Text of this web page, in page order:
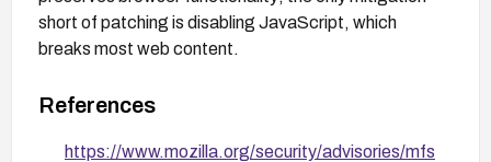
short of patching is disabling JavaScript, which
breaks most web content.
References
https://www.mozilla.org/security/advisories/mfs